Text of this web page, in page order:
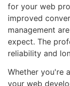
for your web
improved
management
expect. The
reliability and
Whether you're
your web